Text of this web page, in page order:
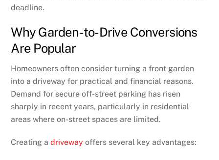
deadline.
Why Garden-to-Drive Conversions
Are Popular
Homeowners often consider turning a front garden
into a driveway for practical and financial reasons.
Demand for secure off-street parking has risen
sharply in recent years, particularly in residential
areas where on-street spaces are limited.
Creating adriveway offers several key advantages: